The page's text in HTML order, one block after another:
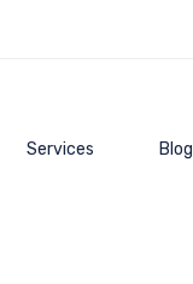
Services Blog